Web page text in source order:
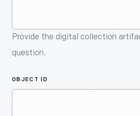
Provide the digital collection
question.
OBJECT ID